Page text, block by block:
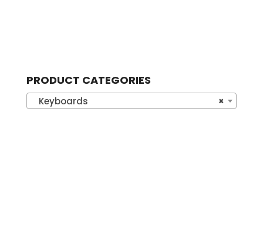
PRODUCT CATEGORIES
×
Keyboards